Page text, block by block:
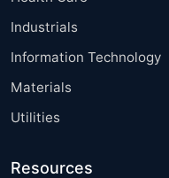
Industrials
Information Technology
Materials
Utilities
Resources